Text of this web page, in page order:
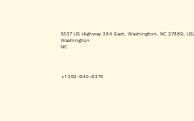
+1 252-940-6375
5337 US Highway 264 East, Washington, NC 27889,
Washington
NC